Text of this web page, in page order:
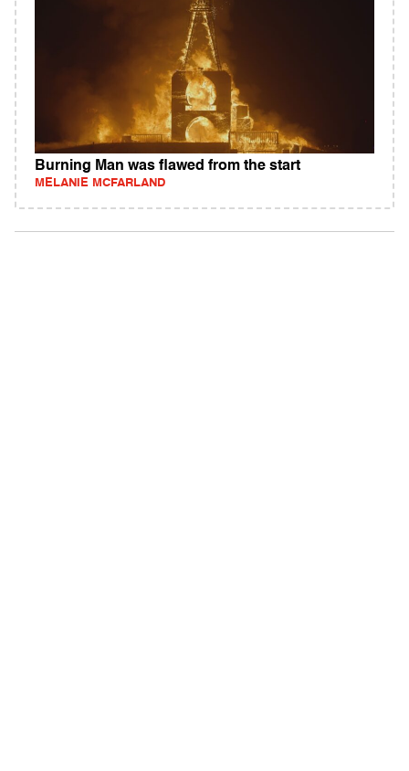
Burning Man was flawed from the start
MELANIE MCFARLAND